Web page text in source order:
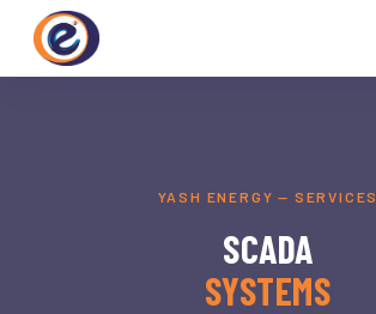
YASH ENERGY — SERVICES
SCADA
SYSTEMS